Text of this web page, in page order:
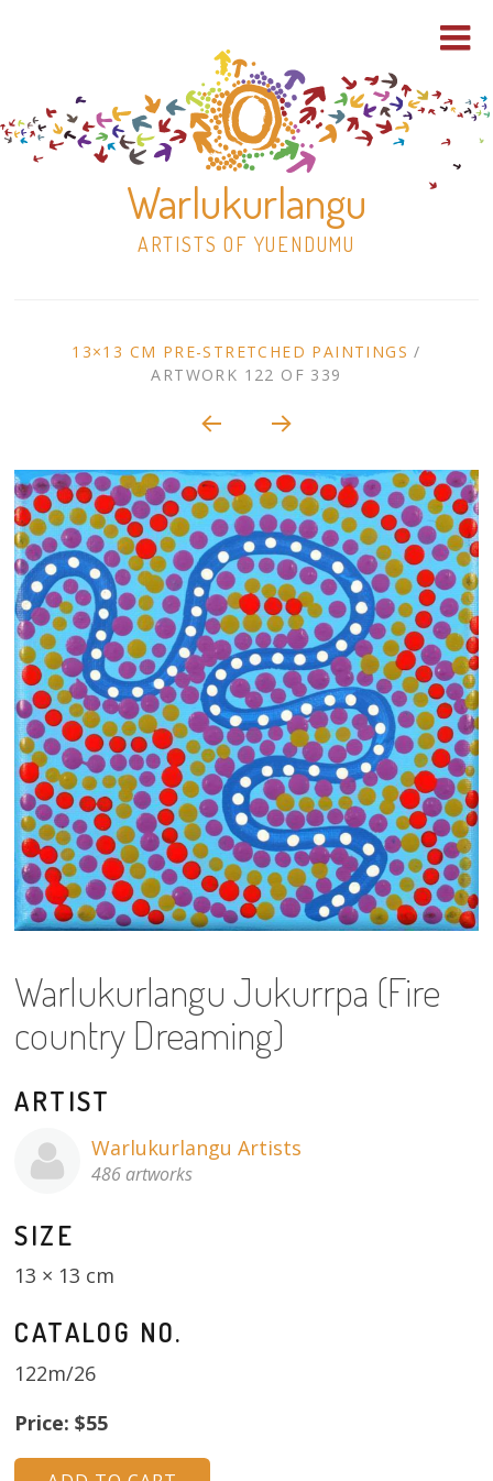
Warlukurlangu
ARTISTS OF YUENDUMU
to
content
30×30 Stretched
13×13 Stretched
Dogs
Dogs – small
Prints
Gift Vouchers
Craft
Artists
Visit us
About
Volunteers
Donate
Contact
ARTWORK
CONTEXT
NAVIGATION
13×13 CM PRE-STRETCHED PAINTINGS /
ARTWORK 122 OF 339
Warlukurlangu Jukurrpa (Fire
country Dreaming)
ARTIST
Warlukurlangu Artists
486 artworks
SIZE
13 × 13 cm
CATALOG NO.
122m/26
Price: $55